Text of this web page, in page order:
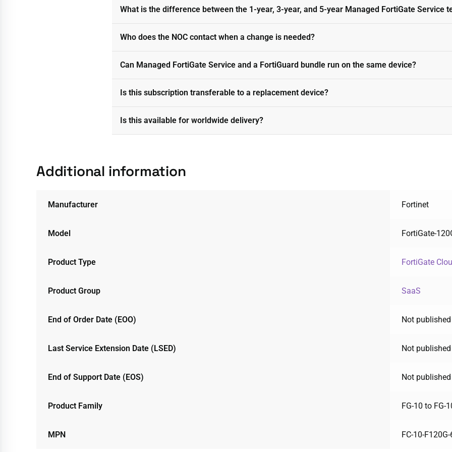
What is the difference between the 1-year, 3-year, and 5-year Managed FortiGate Service
Who does the NOC contact when a change is needed?
Can Managed FortiGate Service and a FortiGuard bundle run on the same device?
Is this subscription transferable to a replacement device?
Is this available for worldwide delivery?
Additional information
Manufacturer Fortinet
Model FortiGate-
Product Type FortiGate
Product Group SaaS
End of Order Date (EOO) Not
Last Service Extension Date (LSED) Not
End of Support Date (EOS) Not
Product Family FG-10 to FG-
MPN FC-10-